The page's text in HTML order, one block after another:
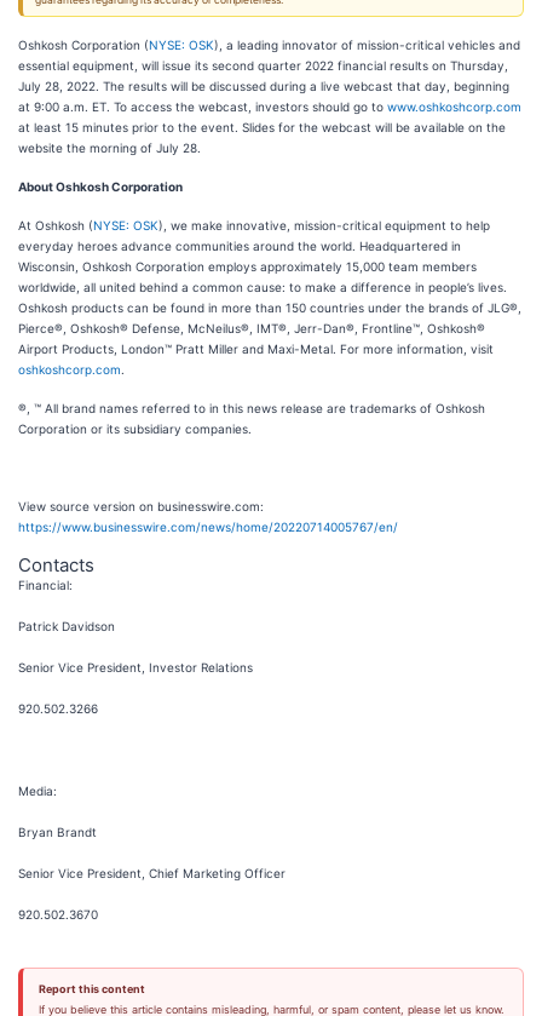
Oshkosh Corporation (NYSE: OSK), a leading innovator of mission-critical vehicles and
essential equipment, will issue its second quarter 2022 financial results on Thursday,
July 28, 2022. The results will be discussed during a live webcast that day, beginning
at 9:00 a.m. ET. To access the webcast, investors should go to www.oshkoshcorp.com
at least 15 minutes prior to the event. Slides for the webcast will be available on the
website the morning of July 28.
About Oshkosh Corporation
At Oshkosh (NYSE: OSK), we make innovative, mission-critical equipment to help
everyday heroes advance communities around the world. Headquartered in
Wisconsin, Oshkosh Corporation employs approximately 15,000 team members
worldwide, all united behind a common cause: to make a difference in people’s lives.
Oshkosh products can be found in more than 150 countries under the brands of JLG®,
Pierce®, Oshkosh® Defense, McNeilus®, IMT®, Jerr-Dan®, Frontline™, Oshkosh®
Airport Products, London™ Pratt Miller and Maxi-Metal. For more information, visit
oshkoshcorp.com
®, ™ All brand names referred to in this news release are trademarks of Oshkosh
Corporation or its subsidiary companies.
View source version on businesswire.com:
https://www.businesswire.com/news/home/20220714005767/en/
Contacts
Financial:
Patrick Davidson
Senior Vice President, Investor Relations
920.502.3266
Media:
Bryan Brandt
Senior Vice President, Chief Marketing Officer
920.502.3670
Report this content
If you believe this article contains misleading, harmful, or spam content, please let us know.